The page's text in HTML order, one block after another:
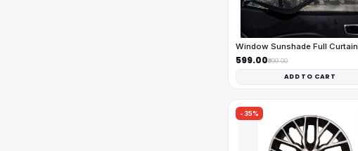
Window Sunshade Full Curtain
₹599.00₹999.00
ADD TO CART
-35%